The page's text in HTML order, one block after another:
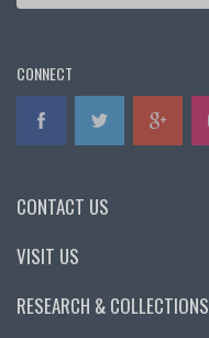
CONNECT
CONTACT US
VISIT US
RESEARCH & COLLECTIONS